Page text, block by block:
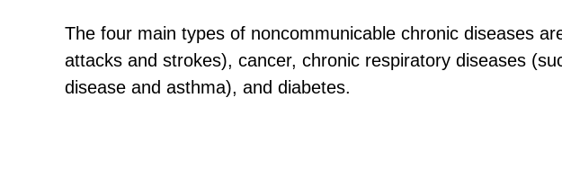
The four main types of noncommunicable chronic diseases
attacks and strokes), cancer, chronic respiratory diseases
disease and asthma), and diabetes.